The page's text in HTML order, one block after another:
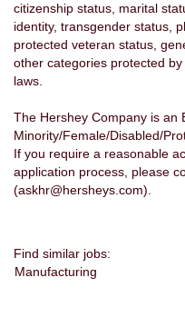
citizenship status, marital
identity, transgender status,
protected veteran status,
other categories protected
laws.
The Hershey Company is an
Minority/Female/Disabled/
If you require a reasonable
application process, please
(askhr@hersheys.com).
Find similar jobs:
Manufacturing